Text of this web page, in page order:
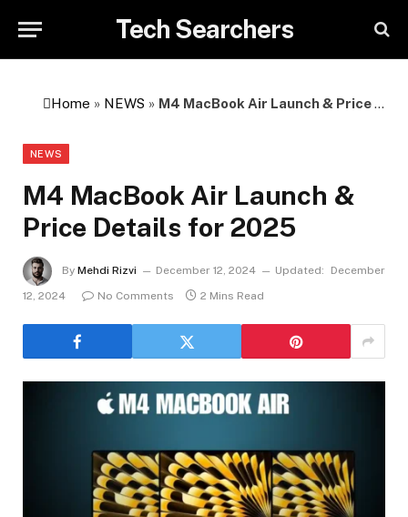
Tech Searchers
Home » NEWS » M4 MacBook Air Launch & Price Details for 2025
NEWS
M4 MacBook Air Launch &
Price Details for 2025
By Mehdi Rizvi December 12, 2024 Updated:
December
12, 2024
No Comments 2 Mins Read